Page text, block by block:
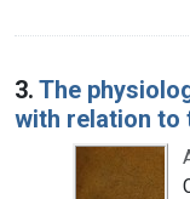
3. The
with relation to